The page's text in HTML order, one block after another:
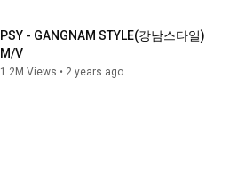
PSY - GANGNAM STYLE(강남스타일)
M/V
1.2M Views • 2 years ago